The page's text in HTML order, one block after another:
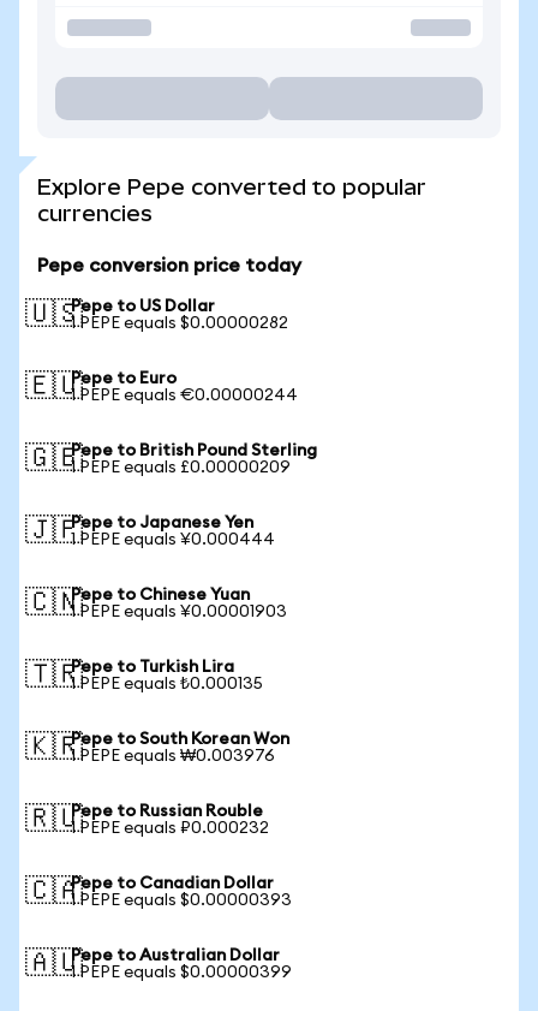
Explore Pepe converted to popular
currencies
Pepe conversion price today
🇺🇸Pepe to US Dollar
1 PEPE equals $0.00000282
🇪🇺Pepe to Euro
1 PEPE equals €0.00000244
🇬🇧Pepe to British Pound Sterling
1 PEPE equals £0.00000209
🇯🇵Pepe to Japanese Yen
1 PEPE equals ¥0.000444
🇨🇳Pepe to Chinese Yuan
1 PEPE equals ¥0.00001903
🇹🇷Pepe to Turkish Lira
1 PEPE equals ₺0.000135
🇰🇷Pepe to South Korean Won
1 PEPE equals ₩0.003976
🇷🇺Pepe to Russian Rouble
1 PEPE equals ₽0.000232
🇨🇦Pepe to Canadian Dollar
1 PEPE equals $0.00000393
🇦🇺Pepe to Australian Dollar
1 PEPE equals $0.00000399